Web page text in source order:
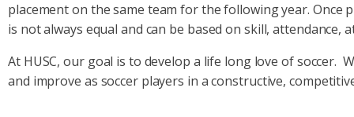
placement on the same team for the following year. Once
is not always equal and can be based on skill, attendance,
At HUSC, our goal is to develop a life long love of
and improve as soccer players in a constructive,